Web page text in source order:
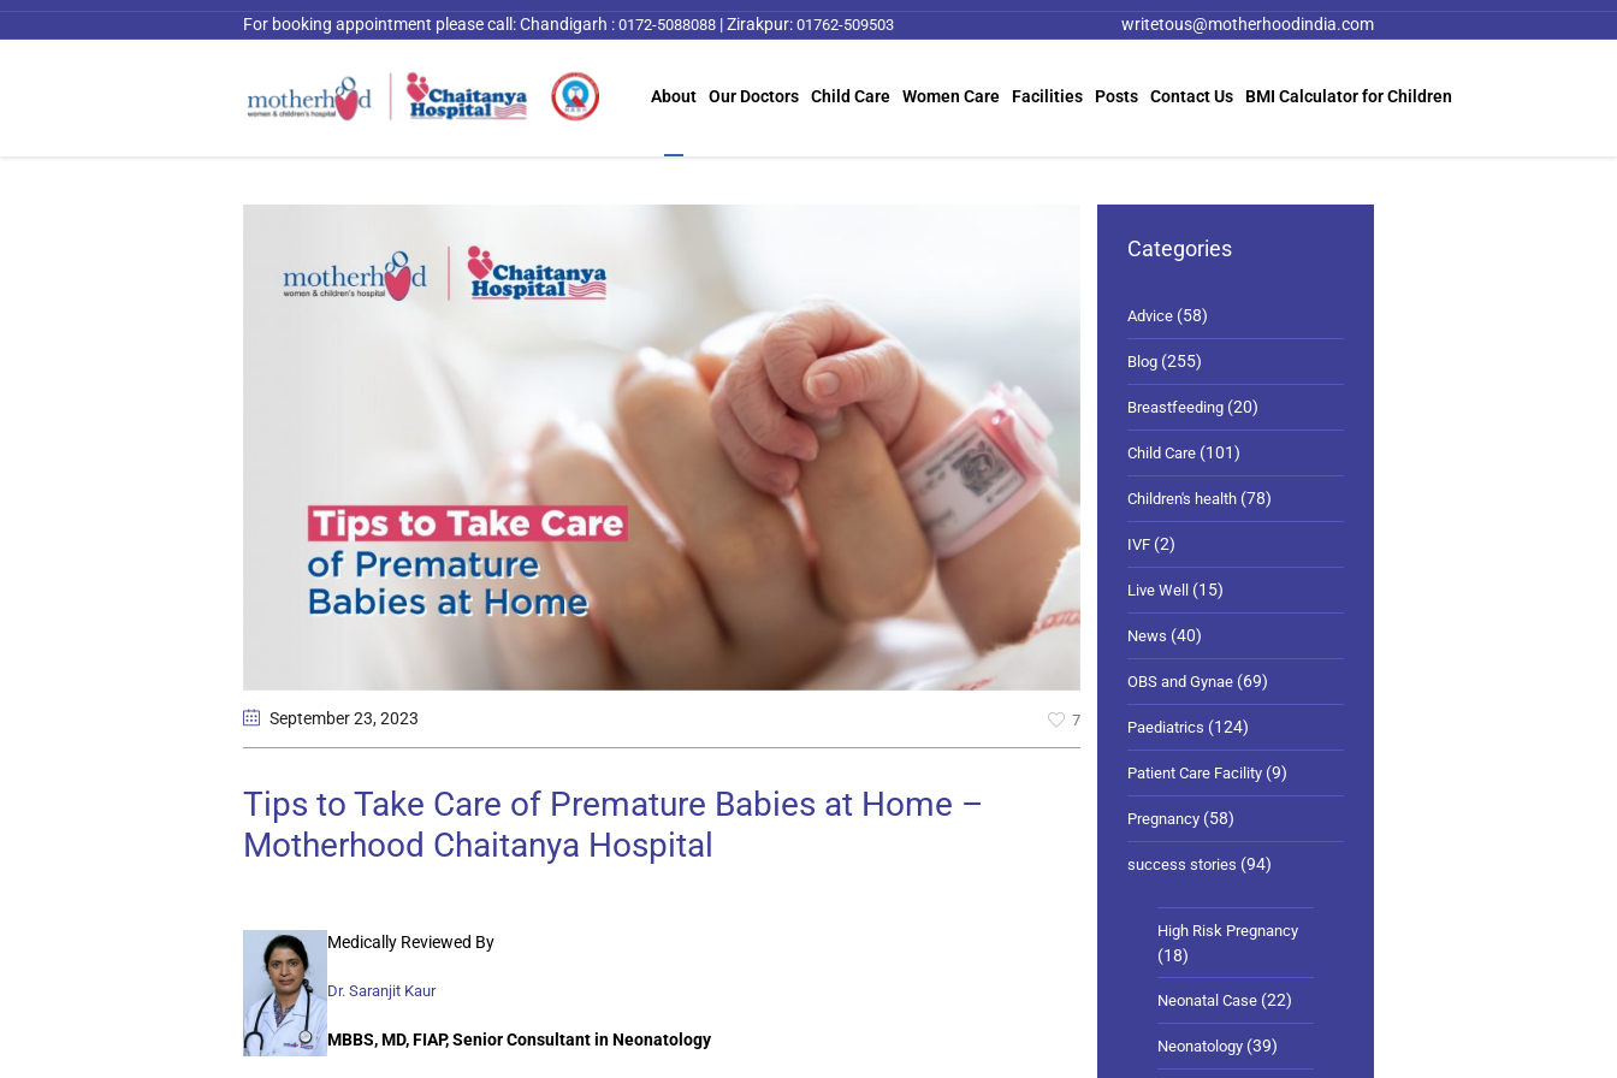
writetous@motherhoodindia.com
For booking appointment please call:Chandigarh : 0172-5088088 |Zirakpur: 01762-509503
About Our Doctors Child Care Women Care Facilities Posts Contact Us BMI Calculator for Children
September 23, 2023 7
Tips to Take Care of Premature Babies at Home –
Motherhood Chaitanya Hospital
Medically Reviewed By
Dr. Saranjit Kaur
MBBS, MD, FIAP, Senior Consultant in Neonatology
Categories
Advice (58)
Blog (255)
Breastfeeding (20)
Child Care (101)
Children's health (78)
IVF (2)
Live Well (15)
News (40)
OBS and Gynae (69)
Paediatrics (124)
Patient Care Facility (9)
Pregnancy (58)
success stories (94)
High Risk Pregnancy
(18)
Neonatal Case (22)
Neonatology (39)